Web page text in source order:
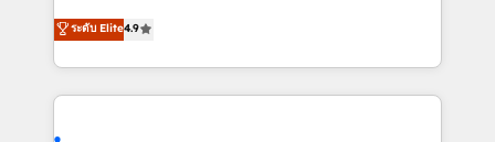
run your revenue process. Sales, marketing, and
service wired together. ➤ AI and Integrations: Layer
tune-ups, feature rollouts, adoption coaching. Buying
operational efficiency of HubSpot. The fastest-
growing tech-enabler & facilitator, MakeWebBetter,
hands you the blend of HubSpot expertise &
eminent solutions & integrations. Trust us to
ระดับ Elite4.9